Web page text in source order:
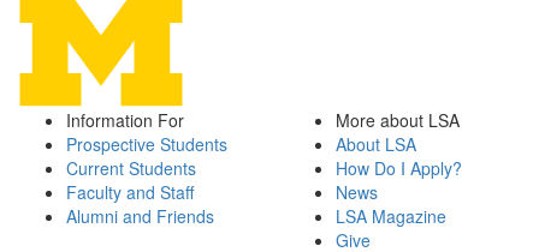
Information For
Prospective Students
Current Students
Faculty and Staff
Alumni and Friends
More about LSA
About LSA
How Do I Apply?
News
LSA Magazine
Give